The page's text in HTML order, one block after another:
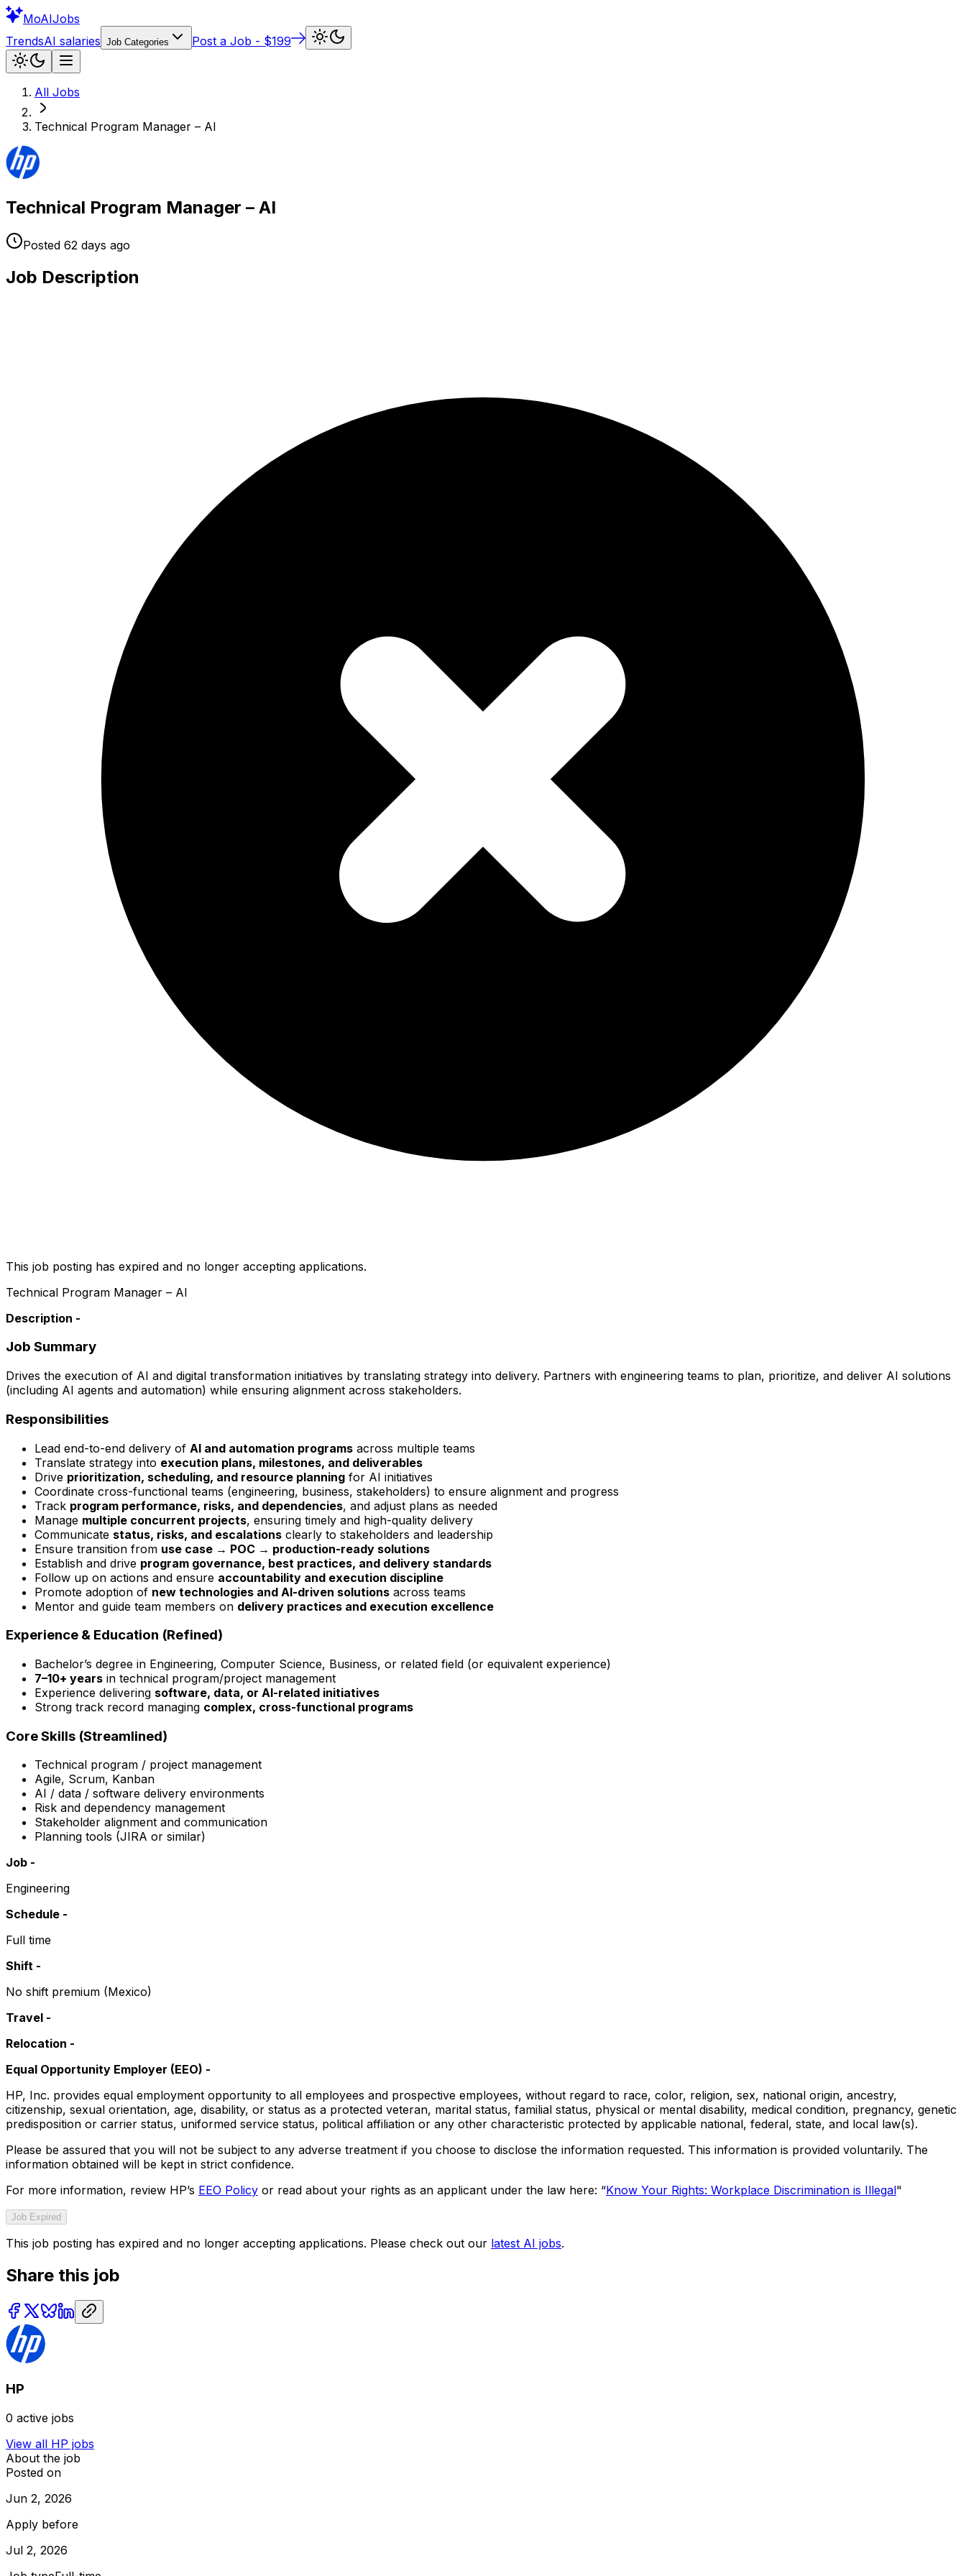
MoAIJobs
TrendsAI salaries Job Categories Post a Job - $199
All Jobs
Technical Program Manager – AI
Technical Program Manager – AI
Posted 62 days ago
Job Description
This job posting has expired and no longer accepting applications.
Technical Program Manager – AI
Description -
Job Summary
Drives the execution of AI and digital transformation initiatives by translating strategy into delivery. Partners with engineering teams to plan, prioritize, and deliver AI solutions
(including AI agents and automation) while ensuring alignment across stakeholders.
Responsibilities
Lead end-to-end delivery of AI and automation programs across multiple teams
Translate strategy into execution plans, milestones, and deliverables
Drive prioritization, scheduling, and resource planning for AI initiatives
Coordinate cross-functional teams (engineering, business, stakeholders) to ensure alignment and progress
Track program performance, risks, and dependencies, and adjust plans as needed
Manage multiple concurrent projects, ensuring timely and high-quality delivery
Communicate status, risks, and escalations clearly to stakeholders and leadership
Ensure transition from use case → POC → production-ready solutions
Establish and drive program governance, best practices, and delivery standards
Follow up on actions and ensure accountability and execution discipline
Promote adoption of new technologies and AI-driven solutions across teams
Mentor and guide team members on delivery practices and execution excellence
Experience & Education (Refined)
Bachelor’s degree in Engineering, Computer Science, Business, or related field (or equivalent experience)
7–10+ years in technical program/project management
Experience delivering software, data, or AI-related initiatives
Strong track record managing complex, cross-functional programs
Core Skills (Streamlined)
Technical program / project management
Agile, Scrum, Kanban
AI / data / software delivery environments
Risk and dependency management
Stakeholder alignment and communication
Planning tools (JIRA or similar)
Job -
Engineering
Schedule -
Full time
Shift -
No shift premium (Mexico)
Travel -
Relocation -
Equal Opportunity Employer (EEO) -
HP, Inc. provides equal employment opportunity to all employees and prospective employees, without regard to race, color, religion, sex, national origin, ancestry,
citizenship, sexual orientation, age, disability, or status as a protected veteran, marital status, familial status, physical or mental disability, medical condition, pregnancy, genetic
predisposition or carrier status, uniformed service status, political affiliation or any other characteristic protected by applicable national, federal, state, and local law(s).
Please be assured that you will not be subject to any adverse treatment if you choose to disclose the information requested. This information is provided voluntarily. The
information obtained will be kept in strict confidence.
For more information, review HP’s EEO Policy or read about your rights as an applicant under the law here: “Know Your Rights: Workplace Discrimination is Illegal"
Job Expired
This job posting has expired and no longer accepting applications. Please check out our latest AI jobs.
Share this job
HP
0 active jobs
View all HP jobs
About the job
Posted on
Jun 2, 2026
Apply before
Jul 2, 2026